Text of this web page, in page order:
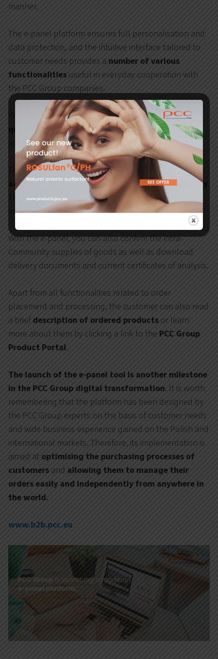
manner.
The e-panel platform ensures full personalisation and
data protection, and the intuitive interface tailored to
customer needs provides a number of various
functionalities useful in everyday cooperation with
the PCC Group companies.
With the e-panel, the customer willplace an order
quickly and easily– either on the basis of business
arrangements or using a price list.
The new tool is available on-line, so customers can
access informationon current orders24 hours a day
The user can also view order history, business
arrangements and settlements at their convenience.
With the e-panel, you can also confirm the intra-
Community supplies of goods as well as download
delivery documents and current certificates of analysis.
Apart from all functionalities related to order
placement and processing, the customer can also read
a brief description of ordered products or learn
more about them by clicking a link to the PCC Group
Product Portal.
The launch of the e-panel tool is another milestone
in the PCC Group digital transformation. It is worth
remembering that the platform has been designed by
the PCC Group experts on the basis of customer needs
and wide business experience gained on the Polish and
international markets. Therefore, its implementation is
aimed at optimising the purchasing processes of
customers and allowing them to manage their
orders easily and independently from anywhere in
the world.
www.b2b.pcc.eu